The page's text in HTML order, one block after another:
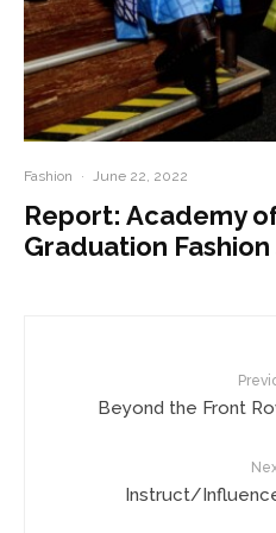
Fashion · June 22, 2022
Report: Academy
Graduation Fashion
Beyond the Front
Instruct/